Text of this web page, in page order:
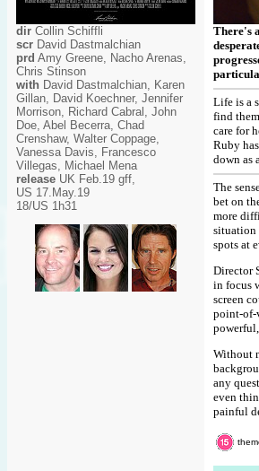
dir Collin Schiffli
scr David Dastmalchian
prd Amy Greene, Nacho Arenas,
Chris Stinson
with David Dastmalchian, Karen
Gillan, David Koechner, Jennifer
Morrison, Richard Cabral, John
Doe, Abel Becerra, Chad
Crenshaw, Walter Coppage,
Vanessa Davis, Francesco
Villegas, Michael Mena
release UK Feb.19 gff,
US 17.May.19
18/US 1h31
There's
Life is a
find
care for
Ruby
down as
The
bet on
more
situation
spots at
Director
in focus
screen
point-of-
Without
any
even
painful